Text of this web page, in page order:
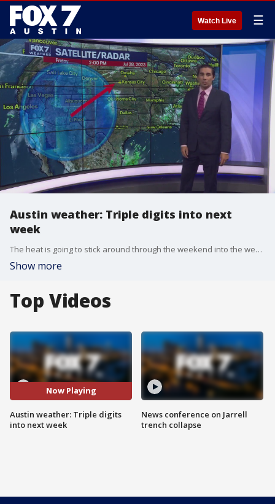
Watch Live ☰
Austin weather: Triple digits into next
week
The heat is going to stick around through the weekend into the week, with little to no chance of precipitation. Carlo Falco has more in his full forecast.
Show more
Top Videos
Now Playing
Austin weather: Triple digits
into next week
News conference on Jarrell
trench collapse